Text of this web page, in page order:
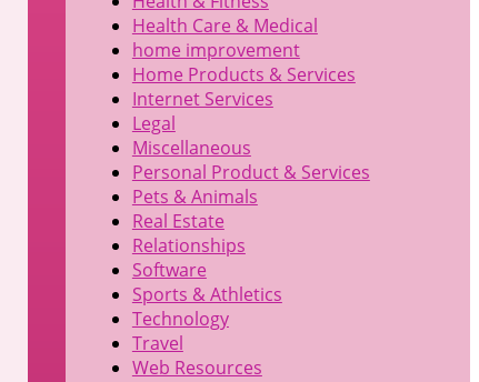
Health Care & Medical
home improvement
Home Products & Services
Internet Services
Legal
Miscellaneous
Personal Product & Services
Pets & Animals
Real Estate
Relationships
Software
Sports & Athletics
Technology
Travel
Web Resources